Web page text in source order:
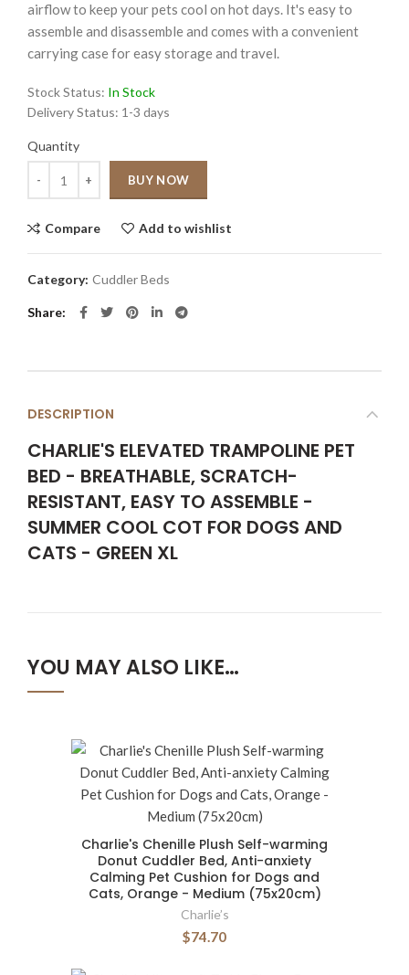
airflow to keep your pets cool on hot days. It's easy to
assemble and disassemble and comes with a convenient
carrying case for easy storage and travel.
Stock Status: In Stock
Delivery Status: 1-3 days
Quantity
BUY NOW
Compare Add to wishlist
Category: Cuddler Beds
Share
DESCRIPTION
CHARLIE'S ELEVATED TRAMPOLINE PET
BED - BREATHABLE, SCRATCH-
RESISTANT, EASY TO ASSEMBLE -
SUMMER COOL COT FOR DOGS AND
CATS - GREEN XL
YOU MAY ALSO LIKE…
Charlie's Chenille Plush Self-warming
Donut Cuddler Bed, Anti-anxiety
Calming Pet Cushion for Dogs and
Cats, Orange - Medium (75x20cm)
Charlie’s
$74.70